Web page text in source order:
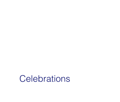
Celebrations